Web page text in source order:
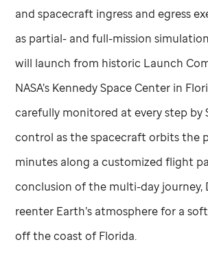
and spacecraft ingress and egress
as partial- and full-mission
will launch from historic Launch
NASA’s Kennedy Space Center in
carefully monitored at every step by
control as the spacecraft orbits the
minutes along a customized flight
conclusion of the multi-day journey,
reenter Earth’s atmosphere for a
off the coast of Florida.